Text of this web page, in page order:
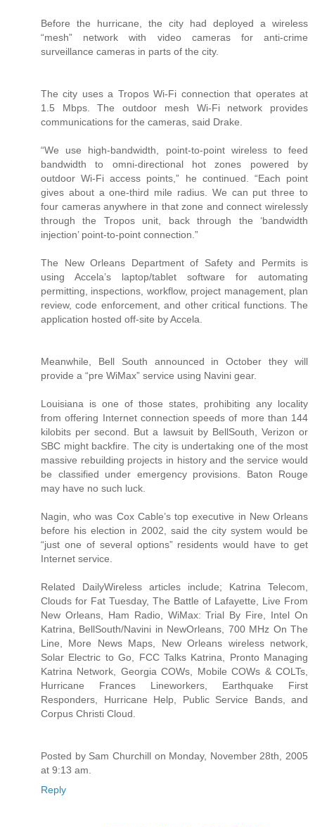
Before the hurricane, the city had deployed a wireless
“mesh” network with video cameras for anti-crime
surveillance cameras in parts of the city.
The city uses a Tropos Wi-Fi connection that operates at
1.5 Mbps. The outdoor mesh Wi-Fi network provides
communications for the cameras, said Drake.
“We use high-bandwidth, point-to-point wireless to feed
bandwidth to omni-directional hot zones powered by
outdoor Wi-Fi access points,” he continued. “Each point
gives about a one-third mile radius. We can put three to
four cameras anywhere in that zone and connect wirelessly
through the Tropos unit, back through the ‘bandwidth
injection’ point-to-point connection.”
The New Orleans Department of Safety and Permits is
using Accela’s laptop/tablet software for automating
permitting, inspections, workflow, project management, plan
review, code enforcement, and other critical functions. The
application hosted off-site by Accela.
Meanwhile, Bell South announced in October they will
provide a “pre WiMax” service using Navini gear.
Louisiana is one of those states, prohibiting any locality
from offering Internet connection speeds of more than 144
kilobits per second. But a lawsuit by BellSouth, Verizon or
SBC might backfire. The city is undertaking one of the most
massive rebuilding projects in history and the service would
be classified under emergency provisions. Baton Rouge
may have no such luck.
Nagin, who was Cox Cable’s top executive in New Orleans
before his election in 2002, said the city system would be
“just one of several options” residents would have to get
Internet service.
Related DailyWireless articles include; Katrina Telecom,
Clouds for Fat Tuesday, The Battle of Lafayette, Live From
New Orleans, Ham Radio, WiMax: Trial By Fire, Intel On
Katrina, BellSouth/Navini in NewOrleans, 700 MHz On The
Line, More News Maps, New Orleans wireless network,
Solar Electric to Go, FCC Talks Katrina, Pronto Managing
Katrina Network, Georgia COWs, Mobile COWs & COLTs,
Hurricane Frances Lineworkers, Earthquake First
Responders, Hurricane Help, Public Service Bands, and
Corpus Christi Cloud.
Posted by Sam Churchill on Monday, November 28th, 2005
at 9:13 am.
Reply